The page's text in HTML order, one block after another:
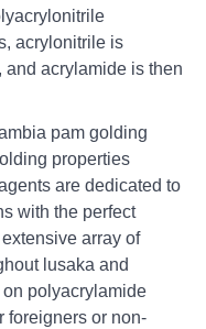
acrylonitrile is
and acrylamide is then
pam golding
properties
are dedicated to
with the perfect
array of
lusaka and
polyacrylamide
foreigners or non-